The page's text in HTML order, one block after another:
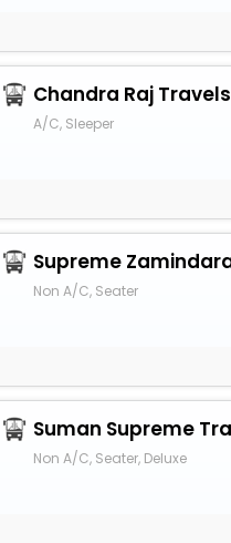
Chandra Raj Travels
A/C, Sleeper
Non A/C, Seater
Non A/C, Seater, Deluxe